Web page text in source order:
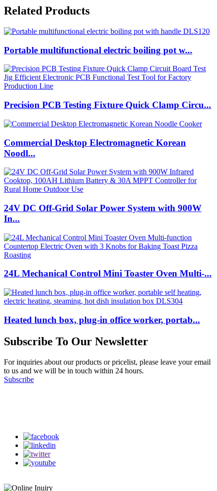
Related Products
Portable multifunctional electric boiling pot w...
Precision PCB Testing Fixture Quick Clamp Circu...
Commercial Desktop Electromagnetic Korean
Noodl...
24V DC Off-Grid Solar Power System with 900W
In...
24L Mechanical Control Mini Toaster Oven Multi-...
Heated lunch box, plug-in office worker, portab...
Subscribe To Our Newsletter
For inquiries about our products or pricelist, please leave your email
to us and we will be in touch within 24 hours.
Subscribe